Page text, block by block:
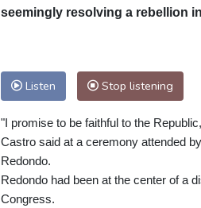
seemingly resolving a rebellion
Listen Stop listening
"I promise to be faithful to the
Castro said at a ceremony attended
Redondo.
Redondo had been at the center of a
Congress.